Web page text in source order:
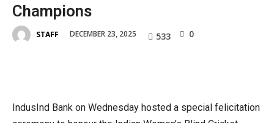
Champions
STAFF DECEMBER 23, 2025 533 0
IndusInd Bank on Wednesday hosted a special felicitation